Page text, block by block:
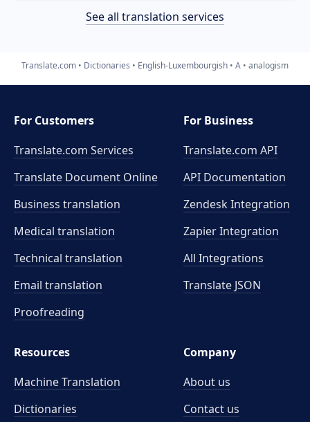
See all translation services
Translate.com Dictionaries English-Luxembourgish A analogism
For Customers
Translate.com Services
Translate Document Online
Business translation
Medical translation
Technical translation
Email translation
Proofreading
For Business
Translate.com API
API Documentation
Zendesk Integration
Zapier Integration
All Integrations
Translate JSON
Resources
Machine Translation
Dictionaries
Company
About us
Contact us